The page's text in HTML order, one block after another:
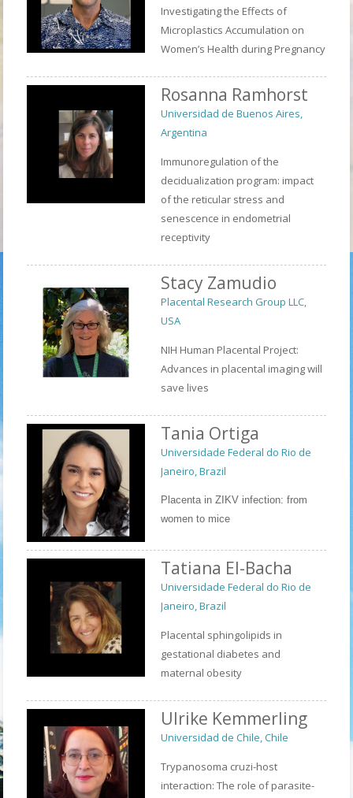
Investigating the Effects of
Microplastics Accumulation on
Women’s Health during Pregnancy
Rosanna Ramhorst
Universidad de Buenos Aires,
Argentina
Immunoregulation of the
decidualization program: impact
of the reticular stress and
senescence in endometrial
receptivity
Stacy Zamudio
Placental Research Group LLC,
USA
NIH Human Placental Project:
Advances in placental imaging will
save lives
Tania Ortiga
Universidade Federal do Rio de
Janeiro, Brazil
Placenta in ZIKV infection: from
women to mice
Tatiana El-Bacha
Universidade Federal do Rio de
Janeiro, Brazil
Placental sphingolipids in
gestational diabetes and
maternal obesity
Ulrike Kemmerling
Universidad de Chile, Chile
Trypanosoma cruzi-host
interaction: The role of parasite-